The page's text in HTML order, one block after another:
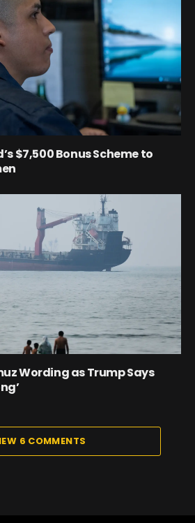
$7,500 Bonus Scheme to
Wording as Trump Says
6 COMMENTS